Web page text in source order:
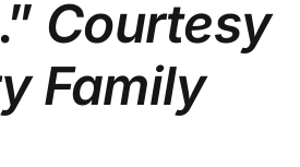
Courtesy
Family